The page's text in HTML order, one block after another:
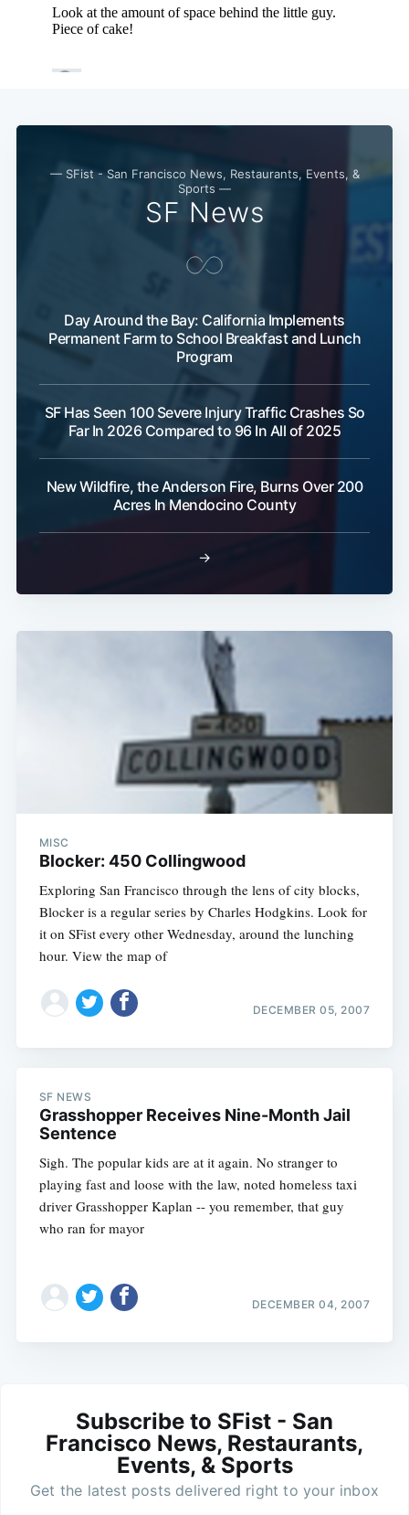
— SFist - San Francisco News, Restaurants, Events, &
Sports —
SF News
Day Around the Bay: California Implements
Permanent Farm to School Breakfast and Lunch
Program
SF Has Seen 100 Severe Injury Traffic Crashes So
Far In 2026 Compared to 96 In All of 2025
New Wildfire, the Anderson Fire, Burns Over 200
Acres In Mendocino County
→
MISC
Blocker: 450 Collingwood
Exploring San Francisco through the lens of city blocks,
Blocker is a regular series by Charles Hodgkins. Look for
it on SFist every other Wednesday, around the lunching
hour. View the map of
DECEMBER 05, 2007
SF NEWS
Grasshopper Receives Nine-Month Jail
Sentence
Sigh. The popular kids are at it again. No stranger to
playing fast and loose with the law, noted homeless taxi
driver Grasshopper Kaplan -- you remember, that guy
who ran for mayor
DECEMBER 04, 2007
Subscribe to SFist - San
Francisco News, Restaurants,
Events, & Sports
Get the latest posts delivered right to your inbox